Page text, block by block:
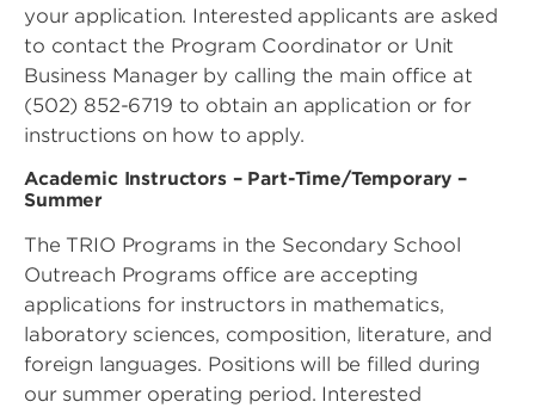
your application. Interested applicants are asked
to contact the Program Coordinator or Unit
Business Manager by calling the main office at
(502) 852-6719 to obtain an application or for
instructions on how to apply.
Academic Instructors – Part-Time/Temporary –
Summer
The TRIO Programs in the Secondary School
Outreach Programs office are accepting
applications for instructors in mathematics,
laboratory sciences, composition, literature, and
foreign languages. Positions will be filled during
our summer operating period. Interested